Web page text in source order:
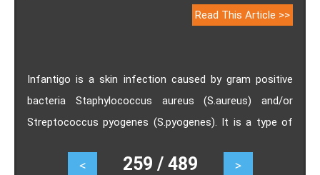
Read This Article >>
Infantigo is a skin infection caused by gram positive
bacteria Staphylococcus aureus (S.aureus) and/or
Streptococcus pyogenes (S.pyogenes). It is a type of
caused by certain bacteria. Depending on the type of
< 259 / 489 >